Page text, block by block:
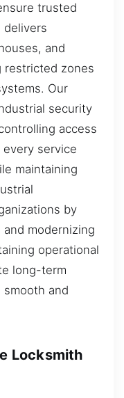
trusted
delivers
and
restricted zones
Our
security
access
service
maintaining
by
modernizing
operational
long-term
and
Locksmith